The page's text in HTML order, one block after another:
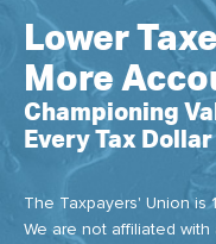
Lower
More
Championing
Every Tax Dollar
The Taxpayers' Union is
We are not affiliated